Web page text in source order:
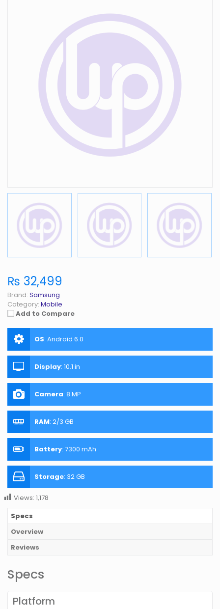
₨ 32,499
Brand: Samsung
Category: Mobile
Add to Compare
OS: Android 6.0
Display: 10.1 in
Camera: 8 MP
RAM: 2/3 GB
Battery: 7300 mAh
Storage: 32 GB
Views: 1,178
Specs
Overview
Reviews
Specs
Platform